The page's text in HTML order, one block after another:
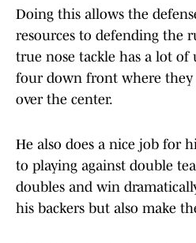
Doing this allows the
resources to defending the
true nose tackle has a lot of
four down front where
over the center.
He also does a nice job for
to playing against double
doubles and win
his backers but also make